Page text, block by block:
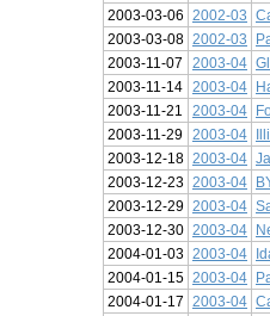
2003-03-06
2002-03
2003-03-08 2002-03
2003-11-07
2003-04
2003-11-14
2003-04
2003-11-21
2003-04
2003-11-29
2003-04
2003-12-18 2003-04
2003-12-23 2003-04
2003-12-29 2003-04
2003-12-30 2003-04
2004-01-03 2003-04
2004-01-15 2003-04
2004-01-17
2003-04